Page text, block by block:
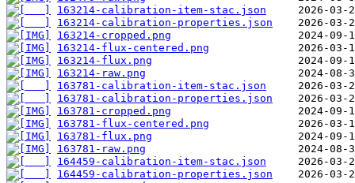
163214-calibration-item-stac.json
163214-calibration-properties.json
163214-cropped.png
163214-flux-centered.png
163214-flux.png
163214-raw.png
163781-calibration-item-stac.json
163781-calibration-properties.json
163781-cropped.png
163781-flux-centered.png
163781-flux.png
163781-raw.png
164459-calibration-item-stac.json
164459-calibration-properties.json